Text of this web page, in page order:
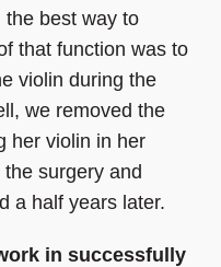
best way to
that function was to
violin during the
we removed the
her violin in her
surgery and
a half years later.
in successfully